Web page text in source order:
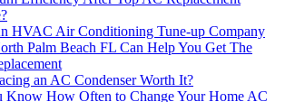
HVAC Air Conditioning Tune-up Company
Palm Beach FL Can Help You Get The
an AC Condenser Worth It?
Know How Often to Change Your Home AC